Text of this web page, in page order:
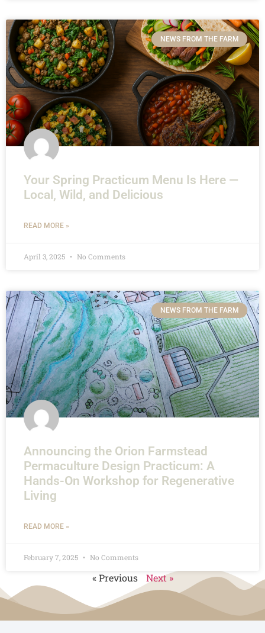
NEWS FROM THE FARM
Your Spring Practicum Menu Is Here —
Local, Wild, and Delicious
READ MORE »
April 3, 2025 No Comments
NEWS FROM THE FARM
Announcing the Orion Farmstead
Permaculture Design Practicum: A
Hands-On Workshop for Regenerative
Living
READ MORE »
February 7, 2025 No Comments
« Previous Next »